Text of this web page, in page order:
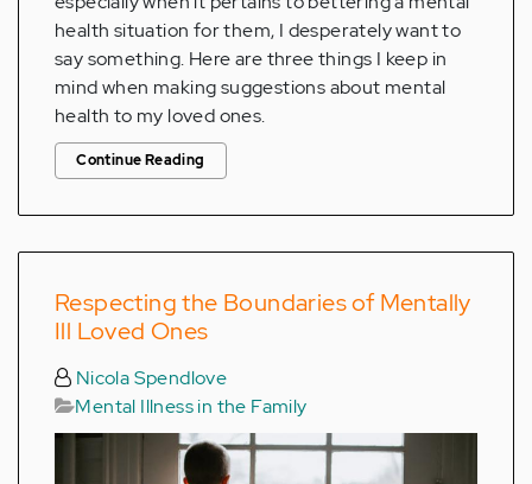
health situation for them, I desperately want to
say something. Here are three things I keep in
mind when making suggestions about mental
health to my loved ones.
Continue Reading
Respecting the Boundaries of Mentally
Ill Loved Ones
Nicola Spendlove
Mental Illness in the Family